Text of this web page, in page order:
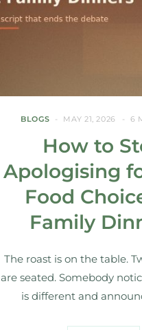
BLOGS MAY 21, 2026 6
How to
Apologising
Food
Family
The roast is on the table.
are seated. Somebody
is different and